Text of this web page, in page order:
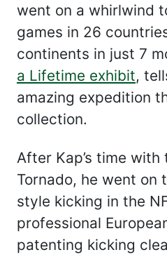
went on a whirlwind
games in 26
continents in just 7
a Lifetime exhibit,
amazing expedition
collection.
After Kap’s time with
Tornado, he went on
style kicking in the
professional
patenting kicking